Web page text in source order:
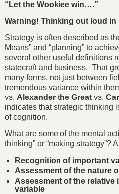
“Let the Wookiee win….”
Warning! Thinking out loud
Strategy is often described as
Means” and “planning” to
several other useful definitions
statecraft and business. That
many forms, not just between
tremendous variance within
vs. Alexander the Great vs.
indicates that strategic thinking
of cognition.
What are some of the mental
thinking” or “making strategy”?
Recognition of important
Assessment of the nature
Assessment of the relative
variable